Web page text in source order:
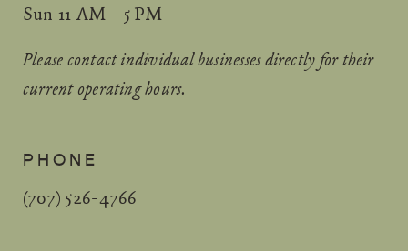
Sun 11 AM - 5 PM
Please contact individual businesses directly for their
current operating hours.
PHONE
(707) 526-4766